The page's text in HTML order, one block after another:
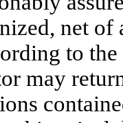
net
to
may